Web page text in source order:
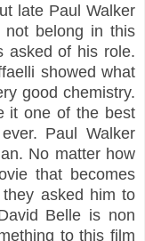
late Paul Walker
not belong in this
asked of his role.
showed what
good chemistry.
it one of the best
Paul Walker
No matter how
that becomes
asked him to
Belle is non
to this film